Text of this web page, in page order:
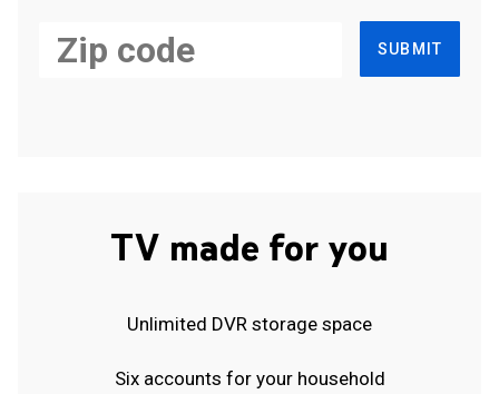
SUBMIT
TV made for you
Unlimited DVR storage space
Six accounts for your household